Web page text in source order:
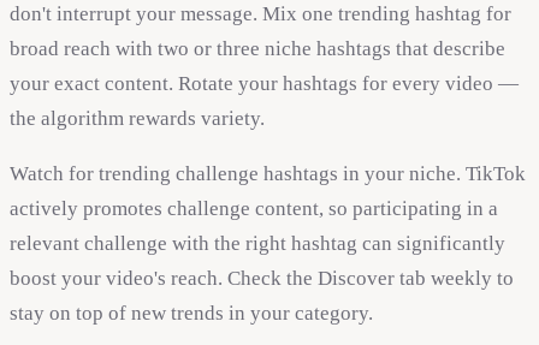
don't interrupt your message. Mix one trending hashtag for
broad reach with two or three niche hashtags that describe
your exact content. Rotate your hashtags for every video —
the algorithm rewards variety.
Watch for trending challenge hashtags in your niche. TikTok
actively promotes challenge content, so participating in a
relevant challenge with the right hashtag can significantly
boost your video's reach. Check the Discover tab weekly to
stay on top of new trends in your category.